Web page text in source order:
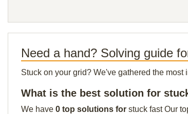
Need a hand? Solving guide
Stuck on your grid? We've gathered the
What is the best solution for
We have 0 top solutions for stuck fast Our